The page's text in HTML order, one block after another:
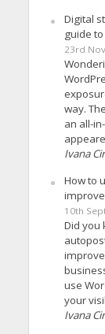
Digital
guide
23rd
way.
an all-
Ivana
How to
10th
Did you
use
your
Ivana